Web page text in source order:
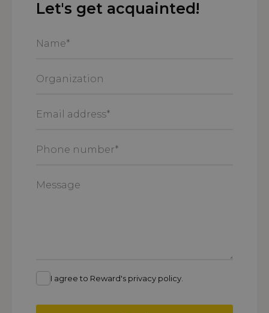
Let's get acquainted!
*
address
number
I agree to Reward's privacy policy.